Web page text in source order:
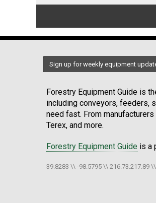
Sign up for weekly equipment
Forestry Equipment Guide is
including conveyors, feeders,
need fast. From
Terex, and more.
Forestry Equipment Guide is a
39.8283 \\ -98.5795 \\ 216.73.217.89